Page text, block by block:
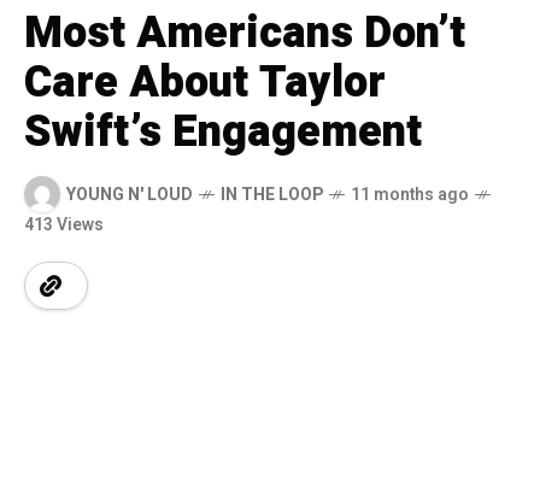
Most Americans Don’t
Care About Taylor
Swift’s Engagement
YOUNG N' LOUD IN THE LOOP
11 months ago
413 Views